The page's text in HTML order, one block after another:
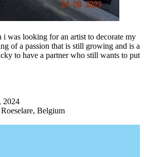
i was looking for an artist to decorate my
of a passion that is still growing and is a
to have a partner who still wants to put
2024
Belgium